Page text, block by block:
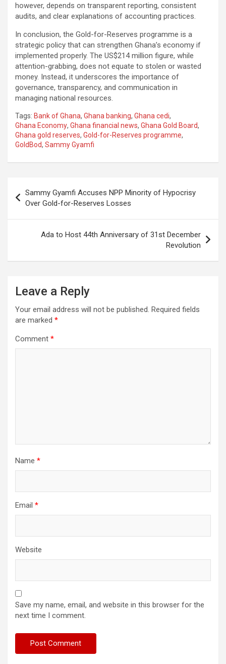
however, depends on transparent reporting, consistent
audits, and clear explanations of accounting practices.
In conclusion, the Gold-for-Reserves programme is a
strategic policy that can strengthen Ghana’s economy if
implemented properly. The US$214 million figure, while
attention-grabbing, does not equate to stolen or wasted
money. Instead, it underscores the importance of
governance, transparency, and communication in
managing national resources.
Tags: Bank of Ghana, Ghana banking, Ghana cedi,
Ghana Economy, Ghana financial news, Ghana Gold Board,
Ghana gold reserves, Gold-for-Reserves programme,
GoldBod, Sammy Gyamfi
navigation
Sammy Gyamfi Accuses NPP Minority of Hypocrisy
Over Gold-for-Reserves Losses
Ada to Host 44th Anniversary of 31st December
Revolution
Leave a Reply
Your email address will not be published. Required fields
are marked *
Comment *
Name *
Email *
Website
Save my name, email, and website in this browser for the
next time I comment.